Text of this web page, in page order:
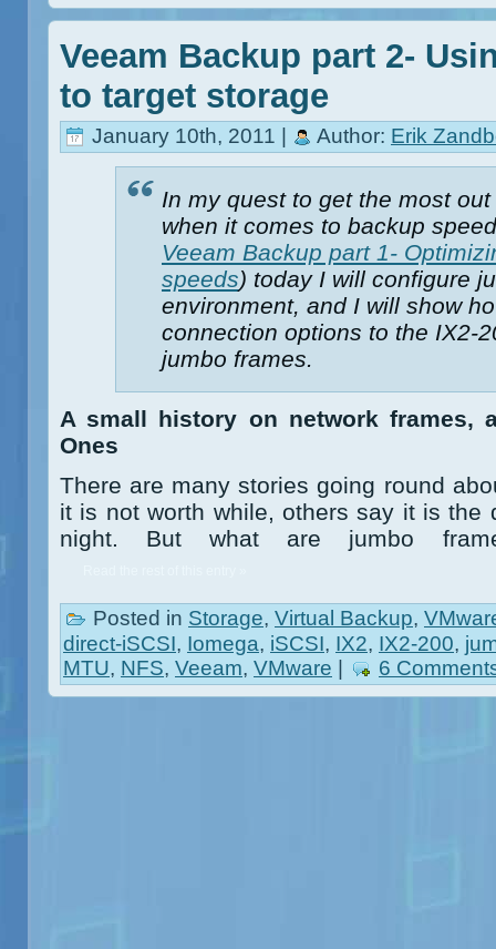
Veeam Backup part 2-
to target storage
January 10th, 2011 | Author: Erik
In my quest to get the most
when it comes to backup
Veeam Backup part 1-
speeds) today I will configure
environment, and I will show
connection options to the IX2-
jumbo frames.
A small history on network frames,
Ones
There are many stories going round
it is not worth while, others say it is the
night. But what are jumbo
Posted in Storage, Virtual Backup,
direct-iSCSI, Iomega, iSCSI, IX2, IX2-200,
MTU, NFS, Veeam, VMware 6